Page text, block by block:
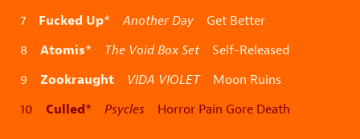
7 Fucked Up*Another Day Get Better
8 Atomis* The Void Box SetSelf-Released
9 Zookraught VIDA VIOLETMoon Ruins
10 Culled* Psycles Horror Pain Gore Death